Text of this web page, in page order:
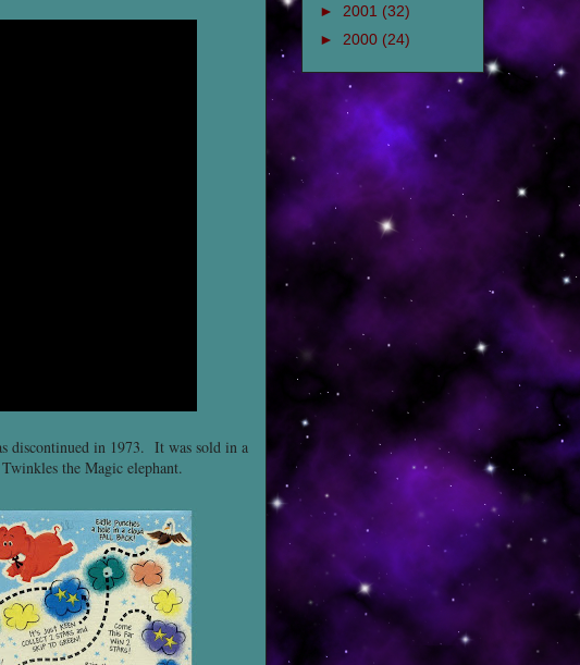
discontinued in 1973. It was sold in a
the Magic elephant.
► 2001 (32)
► 2000 (24)